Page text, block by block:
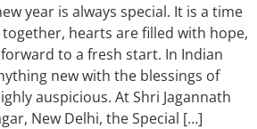
year is always special. It is a time
hearts are filled with hope,
to a fresh start. In Indian
new with the blessings of
auspicious. At Shri Jagannath
New Delhi, the Special […]